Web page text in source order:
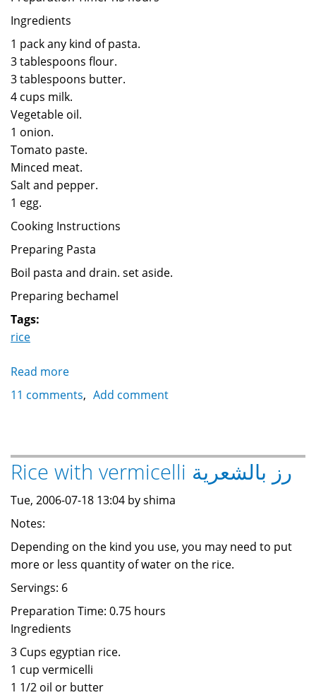
Ingredients
1 pack any kind of pasta.
3 tablespoons flour.
3 tablespoons butter.
4 cups milk.
Vegetable oil.
1 onion.
Tomato paste.
Minced meat.
Salt and pepper.
1 egg.
Cooking Instructions
Preparing Pasta
Boil pasta and drain. set aside.
Preparing bechamel
Tags:
rice
Read more
Pasta
بالبشامل
11 comments Add comment
Rice with vermicelli رز بالشعرية
Tue, 2006-07-18 13:04 by shima
Notes:
Depending on the kind you use, you may need to put
more or less quantity of water on the rice.
Servings: 6
Preparation Time: 0.75 hours
Ingredients
3 Cups egyptian rice.
1 cup vermicelli
1 1/2 oil or butter